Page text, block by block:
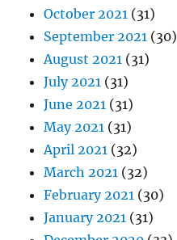
October 2021 (31)
September 2021 (30)
August 2021 (31)
July 2021 (31)
June 2021 (31)
May 2021 (31)
April 2021 (32)
March 2021 (32)
February 2021 (30)
January 2021 (31)